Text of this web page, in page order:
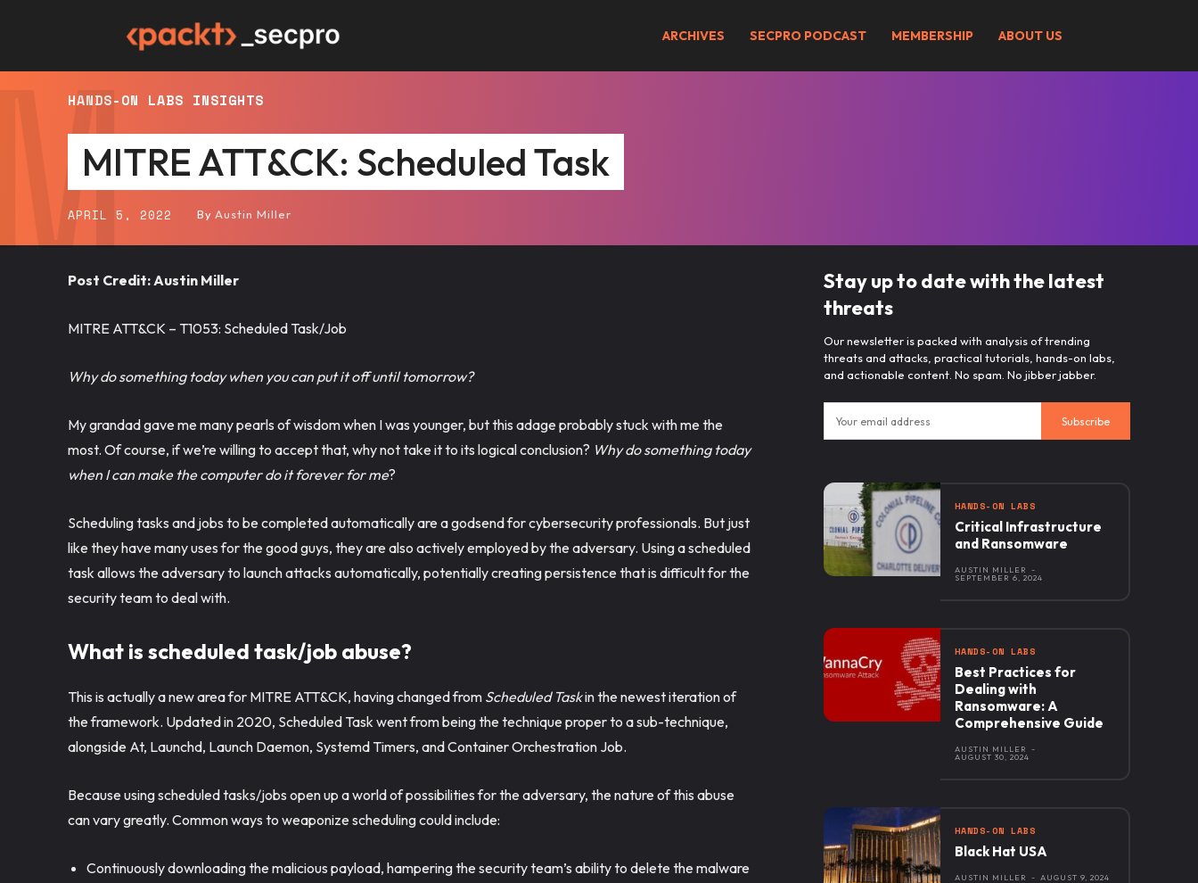
Packt ARCHIVES SECPRO PODCAST MEMBERSHIP ABOUT US
HANDS-ON LABS INSIGHTS
MITRE ATT&CK: Scheduled Task
APRIL 5, 2022 By Austin Miller
Post Credit: Austin Miller
MITRE ATT&CK – T1053: Scheduled Task/Job
Why do something today when you can put it off until tomorrow?
My grandad gave me many pearls of wisdom when I was younger, but this adage probably stuck with me the
most. Of course, if we’re willing to accept that, why not take it to its logical conclusion? Why do something today
when I can make the computer do it forever for me?
Scheduling tasks and jobs to be completed automatically are a godsend for cybersecurity professionals. But just
like they have many uses for the good guys, they are also actively employed by the adversary. Using a scheduled
task allows the adversary to launch attacks automatically, potentially creating persistence that is difficult for the
security team to deal with.
What is scheduled task/job abuse?
This is actually a new area for MITRE ATT&CK, having changed from Scheduled Taskin the newest iteration of
the framework. Updated in 2020, Scheduled Task went from being the technique proper to a sub-technique,
alongside At, Launchd, Launch Daemon, Systemd Timers, and Container Orchestration Job.
Because using scheduled tasks/jobs open up a world of possibilities for the adversary, the nature of this abuse
can vary greatly. Common ways to weaponize scheduling could include:
Continuously downloading the malicious payload, hampering the security team’s ability to delete the malware
Stay up to date with the latest
threats
Our newsletter is packed with analysis of trending
threats and attacks, practical tutorials, hands-on labs,
and actionable content. No spam. No jibber jabber.
Subscribe
HANDS-ON LABS
Critical Infrastructure
and Ransomware
AUSTIN MILLER
-
SEPTEMBER 6, 2024
HANDS-ON LABS
Best Practices for
Dealing with
Ransomware: A
Comprehensive Guide
AUSTIN MILLER
-
AUGUST 30, 2024
HANDS-ON LABS
Black Hat USA
AUSTIN MILLER - AUGUST 9, 2024